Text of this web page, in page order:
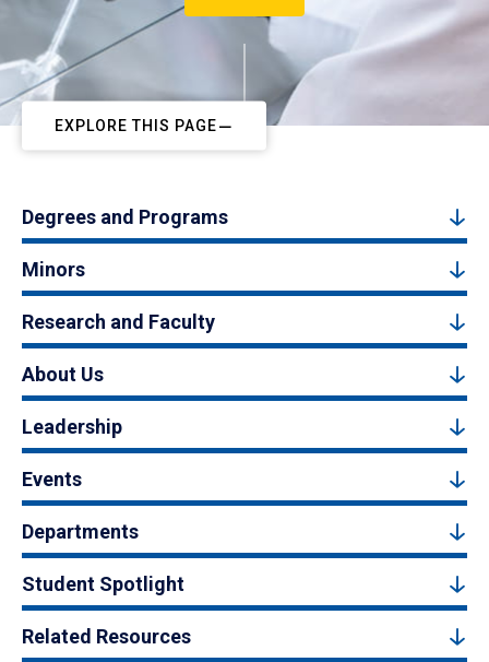
EXPLORE THIS PAGE
Degrees and Programs
Minors
Research and Faculty
About Us
Leadership
Events
Departments
Student Spotlight
Related Resources